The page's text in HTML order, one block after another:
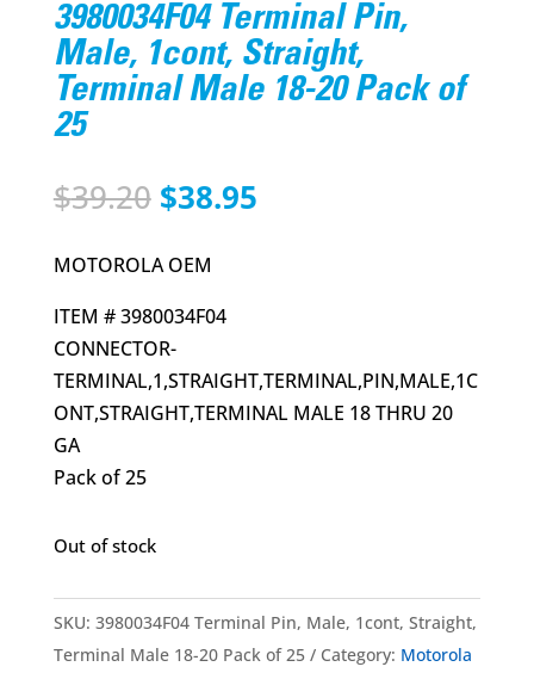
3980034F04 Terminal Pin,
Male, 1cont, Straight,
Terminal Male 18-20 Pack of
25
$39.20 Original
was:
$38.95Current
MOTOROLA OEM
ITEM # 3980034F04
CONNECTOR-
TERMINAL,1,STRAIGHT,TERMINAL,PIN,MALE,1C
ONT,STRAIGHT,TERMINAL MALE 18 THRU 20
GA
Pack of 25
Out of stock
SKU: 3980034F04 Terminal Pin, Male, 1cont, Straight,
Terminal Male 18-20 Pack of 25
Category: Motorola